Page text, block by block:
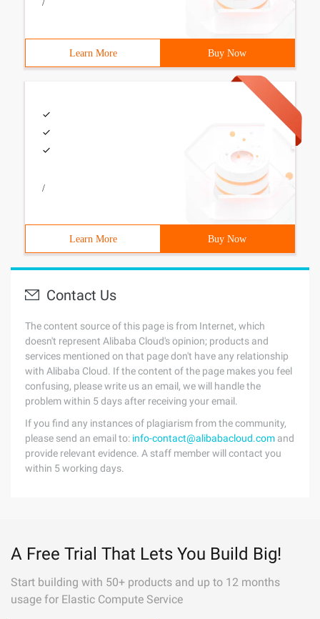
/
Learn More Buy Now
/
Learn More Buy Now
Contact Us
The content source of this page is from Internet, which
doesn't represent Alibaba Cloud's opinion; products and
services mentioned on that page don't have any relationship
with Alibaba Cloud. If the content of the page makes you feel
confusing, please write us an email, we will handle the
problem within 5 days after receiving your email.
If you find any instances of plagiarism from the community,
please send an email to: info-contact@alibabacloud.com and
provide relevant evidence. A staff member will contact you
within 5 working days.
A Free Trial That Lets You Build Big!
Start building with 50+ products and up to 12 months
usage for Elastic Compute Service